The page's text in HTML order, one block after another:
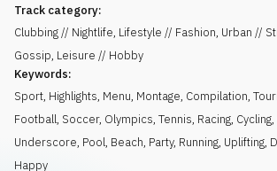
Track category:
Clubbing // Nightlife, Lifestyle // Fashion, Urban //
Gossip, Leisure // Hobby
Keywords:
Sport, Highlights, Menu, Montage, Compilation,
Football, Soccer, Olympics, Tennis, Racing, Cycling,
Underscore, Pool, Beach, Party, Running, Uplifting,
Happy